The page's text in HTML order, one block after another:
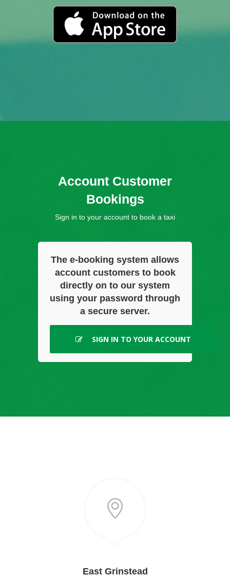
Account Customer
Bookings
Sign in to your account to book a taxi
The e-booking system allows
account customers to book
directly on to our system
using your password through
a secure server.
SIGN IN TO YOUR ACCOUNT
East Grinstead